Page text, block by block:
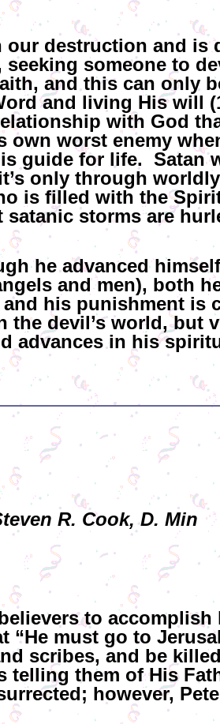
destruction and is
someone to
and this can only
and living His will
with God
own worst enemy
guide for life. Satan
only through
is filled with the
storms are
he advanced
and men), both
his punishment is
devil’s world, but
advances in his
R. Cook, D. Min
to
must go to
scribes, and be
telling them of His
however,